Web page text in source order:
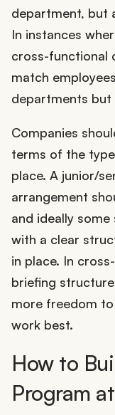
department, but
In instances
cross-functional
match
departments but
Companies
terms of the
place. A junior/
arrangement
and ideally
with a clear
in place. In
briefing
more freedom
work best.
How to
Program